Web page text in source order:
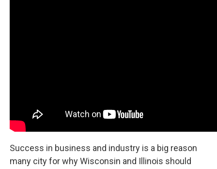
Success in business and industry is a big reason
many city for why Wisconsin and Illinois should